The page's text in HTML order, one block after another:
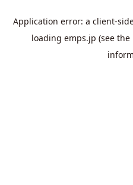
Application error: a client-
loading emps.jp (see the